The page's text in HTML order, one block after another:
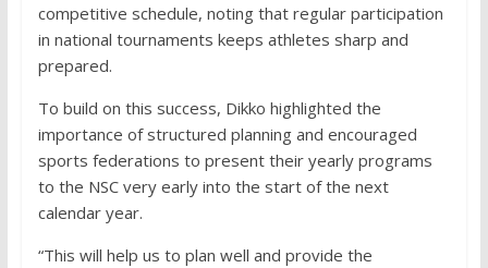
competitive schedule, noting that regular participation
in national tournaments keeps athletes sharp and
prepared.
To build on this success, Dikko highlighted the
importance of structured planning and encouraged
sports federations to present their yearly programs
to the NSC very early into the start of the next
calendar year.
“This will help us to plan well and provide the